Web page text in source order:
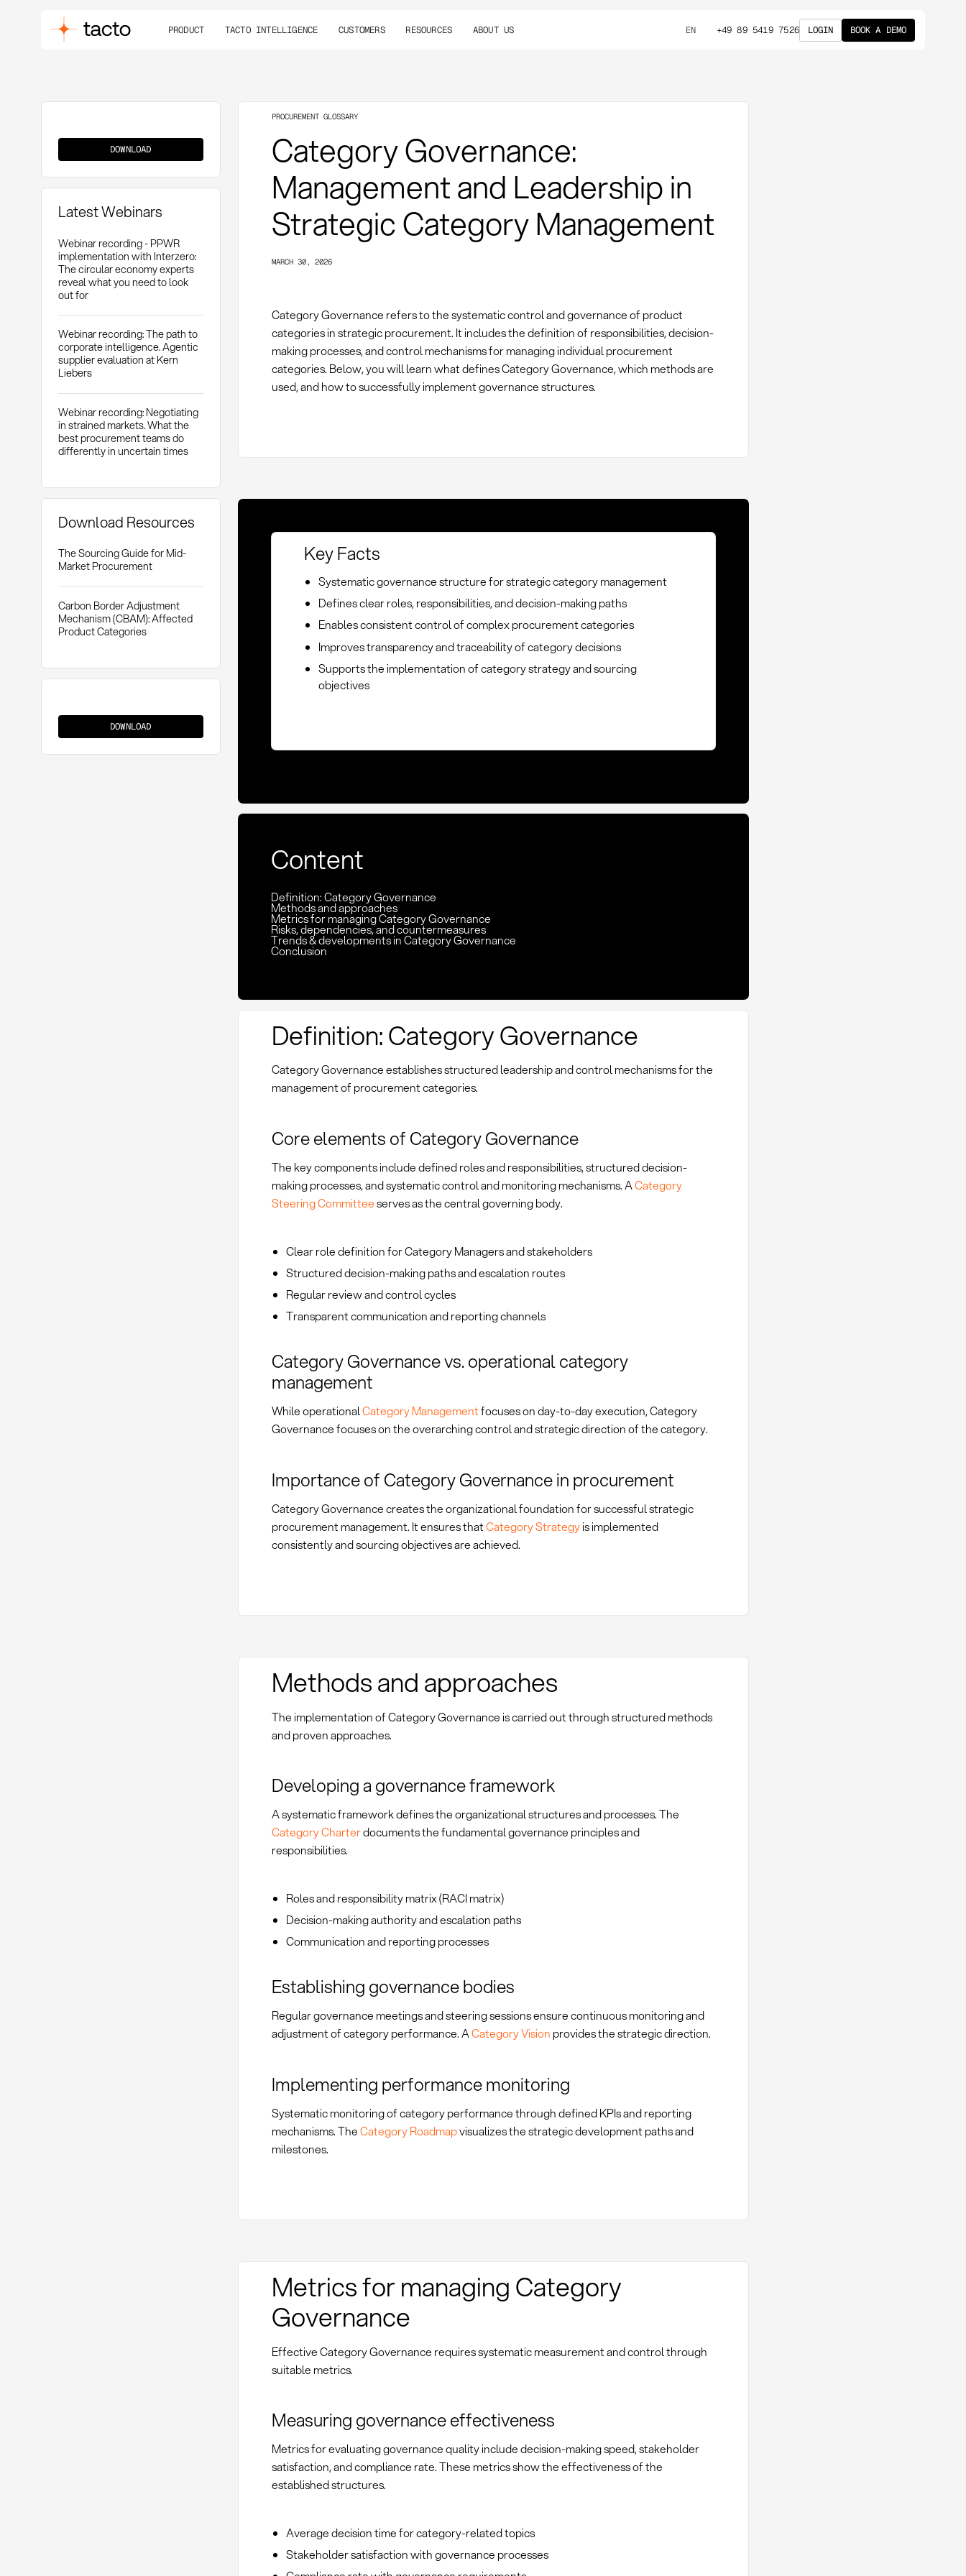
PRODUCT TACTO INTELLIGENCE CUSTOMERS RESOURCES ABOUT US EN +49 89 5419 7526 LOGIN BOOK A DEMO
Governance
DOWNLOAD
Latest Webinars
Webinar recording - PPWR
implementation with Interzero:
The circular economy experts
reveal what you need to look
out for
Webinar recording: The path to
corporate intelligence. Agentic
supplier evaluation at Kern
Liebers
Webinar recording: Negotiating
in strained markets. What the
best procurement teams do
differently in uncertain times
Download Resources
The Sourcing Guide for Mid-
Market Procurement
Carbon Border Adjustment
Mechanism (CBAM): Affected
Product Categories
Governance
DOWNLOAD
PROCUREMENT GLOSSARY
Category Governance:
Management and Leadership in
Strategic Category Management
MARCH 30, 2026
Category Governance refers to the systematic control and governance of product
categories in strategic procurement. It includes the definition of responsibilities, decision-
making processes, and control mechanisms for managing individual procurement
categories. Below, you will learn what defines Category Governance, which methods are
used, and how to successfully implement governance structures.
Key Facts
Systematic governance structure for strategic category management
Defines clear roles, responsibilities, and decision-making paths
Enables consistent control of complex procurement categories
Improves transparency and traceability of category decisions
Supports the implementation of category strategy and sourcing
objectives
Content
Definition: Category Governance
Methods and approaches
Metrics for managing Category Governance
Risks, dependencies, and countermeasures
Trends & developments in Category Governance
Conclusion
Definition: Category Governance
Category Governance establishes structured leadership and control mechanisms for the
management of procurement categories.
Core elements of Category Governance
The key components include defined roles and responsibilities, structured decision-
making processes, and systematic control and monitoring mechanisms. ACategory
Steering Committeeserves as the central governing body.
Clear role definition for Category Managers and stakeholders
Structured decision-making paths and escalation routes
Regular review and control cycles
Transparent communication and reporting channels
Category Governance vs. operational category
management
While operationalCategory Managementfocuses on day-to-day execution, Category
Governance focuses on the overarching control and strategic direction of the category.
Importance of Category Governance in procurement
Category Governance creates the organizational foundation for successful strategic
procurement management. It ensures thatCategory Strategyis implemented
consistently and sourcing objectives are achieved.
Methods and approaches
The implementation of Category Governance is carried out through structured methods
and proven approaches.
Developing a governance framework
A systematic framework defines the organizational structures and processes. The
Category Charterdocuments the fundamental governance principles and
responsibilities.
Roles and responsibility matrix (RACI matrix)
Decision-making authority and escalation paths
Communication and reporting processes
Establishing governance bodies
Regular governance meetings and steering sessions ensure continuous monitoring and
adjustment of category performance. ACategory Vision provides the strategic direction.
Implementing performance monitoring
Systematic monitoring of category performance through defined KPIs and reporting
mechanisms. TheCategory Roadmapvisualizes the strategic development paths and
milestones.
Metrics for managing Category
Governance
Effective Category Governance requires systematic measurement and control through
suitable metrics.
Measuring governance effectiveness
Metrics for evaluating governance quality include decision-making speed, stakeholder
satisfaction, and compliance rate. These metrics show the effectiveness of the
established structures.
Average decision time for category-related topics
Stakeholder satisfaction with governance processes